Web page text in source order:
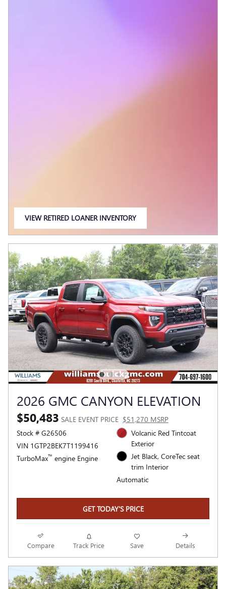
VIEW RETIRED LOANER INVENTORY
2026 GMC CANYON ELEVATION
$50,483 SALE EVENT PRICE $51,270 MSRP
Stock # G26506
VIN 1GTP2BEK7T1199416
TurboMax™ engine Engine
Volcanic Red Tintcoat
Exterior
Jet Black, CoreTec seat
trim Interior
Automatic
GET TODAY'S PRICE
Compare Track Price Save Details